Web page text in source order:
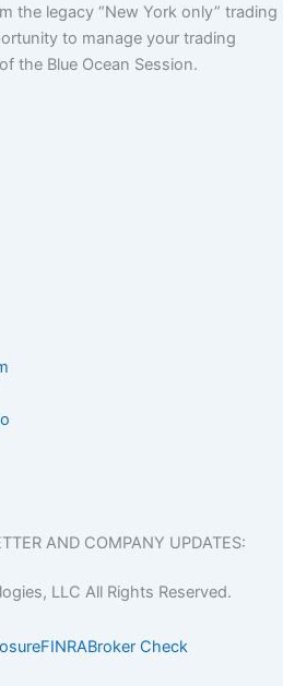
the legacy “New York only” trading
to manage your trading
the Blue Ocean Session.
AND COMPANY UPDATES:
LLC All Rights Reserved.
FINRABroker Check